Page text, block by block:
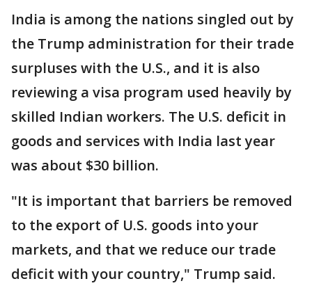
India is among the nations singled out by
the Trump administration for their trade
surpluses with the U.S., and it is also
reviewing a visa program used heavily by
skilled Indian workers. The U.S. deficit in
goods and services with India last year
was about $30 billion.
"It is important that barriers be removed
to the export of U.S. goods into your
markets, and that we reduce our trade
deficit with your country," Trump said.